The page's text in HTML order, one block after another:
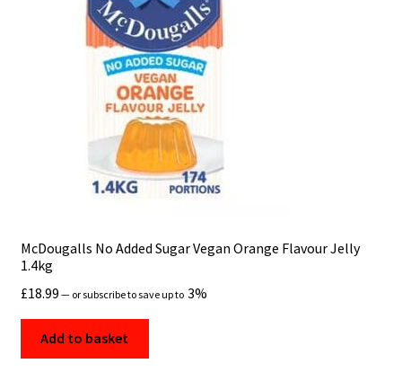
Contact us
Food Services for Restaurants & Catering Businesses
Fresh Vegetables Online UK
McDougalls No Added Sugar Vegan Orange Flavour Jelly
1.4kg
£18.99 — or subscribe to save up to 3%
Add to basket